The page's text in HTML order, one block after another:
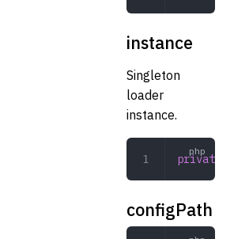
instance
Singleton
loader
instance.
private
configPath